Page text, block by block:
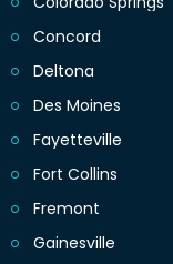
Concord
Deltona
Des Moines
Fayetteville
Fort Collins
Fremont
Gainesville